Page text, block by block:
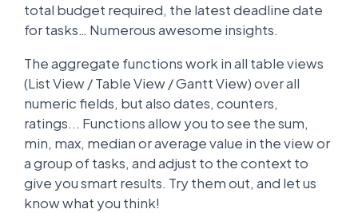
total budget required, the latest deadline date
for tasks… Numerous awesome insights.
The aggregate functions work in all table views
(List View / Table View / Gantt View) over all
numeric fields, but also dates, counters,
ratings... Functions allow you to see the sum,
min, max, median or average value in the view or
a group of tasks, and adjust to the context to
give you smart results. Try them out, and let us
know what you think!